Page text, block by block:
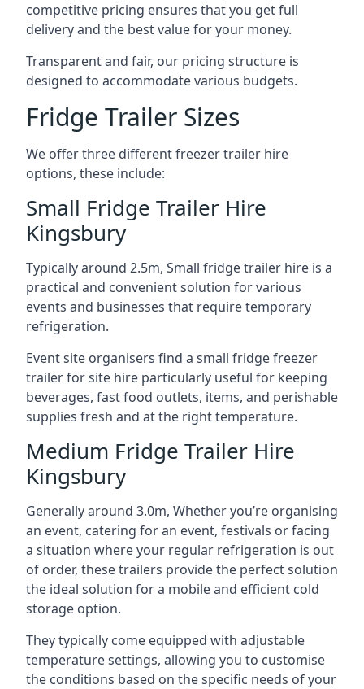
competitive pricing ensures that you get full
delivery and the best value for your money.
Transparent and fair, our pricing structure is
designed to accommodate various budgets.
Fridge Trailer Sizes
We offer three different freezer trailer hire
options, these include:
Small Fridge Trailer Hire
Kingsbury
Typically around 2.5m, Small fridge trailer hire is a
practical and convenient solution for various
events and businesses that require temporary
refrigeration.
Event site organisers find a small fridge freezer
trailer for site hire particularly useful for keeping
beverages, fast food outlets, items, and perishable
supplies fresh and at the right temperature.
Medium Fridge Trailer Hire
Kingsbury
Generally around 3.0m, Whether you’re organising
an event, catering for an event, festivals or facing
a situation where your regular refrigeration is out
of order, these trailers provide the perfect solution
the ideal solution for a mobile and efficient cold
storage option.
They typically come equipped with adjustable
temperature settings, allowing you to customise
the conditions based on the specific needs of your